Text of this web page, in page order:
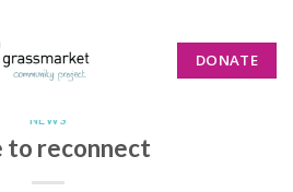
DONATE
NEWS
to reconnect